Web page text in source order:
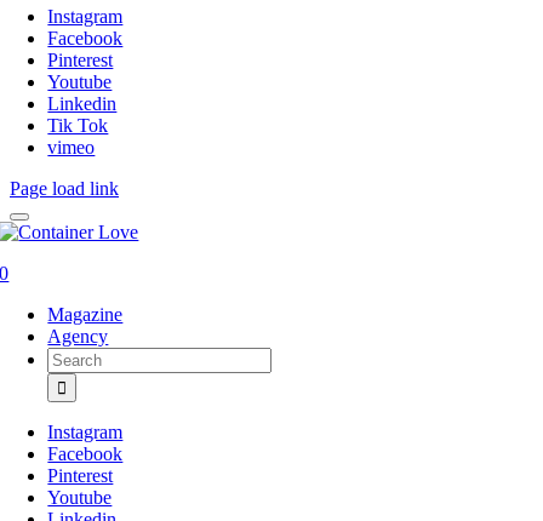
Instagram
Facebook
Pinterest
Youtube
Linkedin
Tik Tok
vimeo
Page load link
0
Magazine
Agency
Search
for:
Instagram
Facebook
Pinterest
Youtube